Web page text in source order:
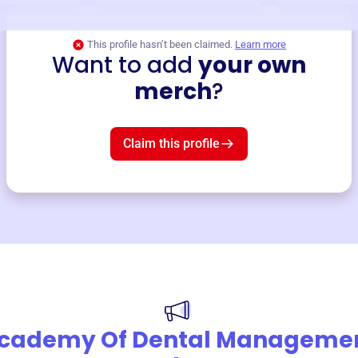
This profile hasn’t been claimed. Learn more
Want to add your own
merch?
Claim this profile
Of Dental